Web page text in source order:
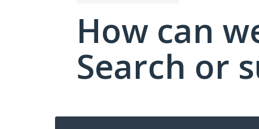
How can
Search or